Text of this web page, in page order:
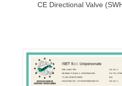
CE Directional Valve